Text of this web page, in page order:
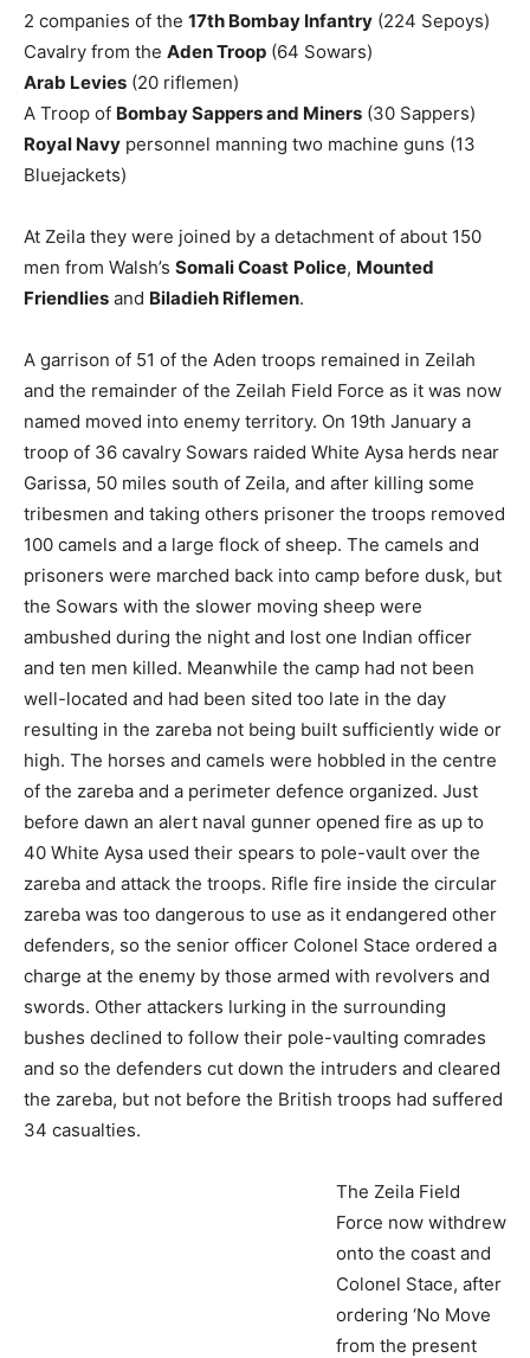
2 companies of the 17th Bombay Infantry (224 Sepoys)
Cavalry from the Aden Troop (64 Sowars)
Arab Levies (20 riflemen)
A Troop of Bombay Sappers and Miners (30 Sappers)
Royal Navy personnel manning two machine guns (13
Bluejackets)
At Zeila they were joined by a detachment of about 150
men from Walsh’s Somali Coast Police, Mounted
Friendlies and Biladieh Riflemen.
A garrison of 51 of the Aden troops remained in Zeilah
and the remainder of the Zeilah Field Force as it was now
named moved into enemy territory. On 19th January a
troop of 36 cavalry Sowars raided White Aysa herds near
Garissa, 50 miles south of Zeila, and after killing some
tribesmen and taking others prisoner the troops removed
100 camels and a large flock of sheep. The camels and
prisoners were marched back into camp before dusk, but
the Sowars with the slower moving sheep were
ambushed during the night and lost one Indian officer
and ten men killed. Meanwhile the camp had not been
well-located and had been sited too late in the day
resulting in the zareba not being built sufficiently wide or
high. The horses and camels were hobbled in the centre
of the zareba and a perimeter defence organized. Just
before dawn an alert naval gunner opened fire as up to
40 White Aysa used their spears to pole-vault over the
zareba and attack the troops. Rifle fire inside the circular
zareba was too dangerous to use as it endangered other
defenders, so the senior officer Colonel Stace ordered a
charge at the enemy by those armed with revolvers and
swords. Other attackers lurking in the surrounding
bushes declined to follow their pole-vaulting comrades
and so the defenders cut down the intruders and cleared
the zareba, but not before the British troops had suffered
34 casualties.
The Zeila Field
Force now withdrew onto the coast and Colonel Stace,
after ordering ‘No Move from the present location’, rode
the 80 miles along the shore to Bulhar to signal for
reinforcements from Aden. However the Aden Troop
commander, Captain J.R.C. Domvile, was ambitious and